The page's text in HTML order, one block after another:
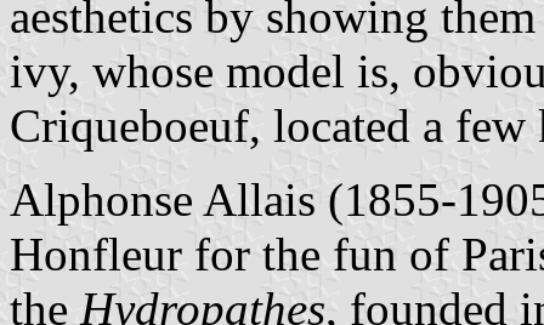
aesthetics by showing
ivy, whose model is,
Criqueboeuf, located a
Alphonse Allais (1855-
Honfleur for the fun of
the Hydropathes, founded